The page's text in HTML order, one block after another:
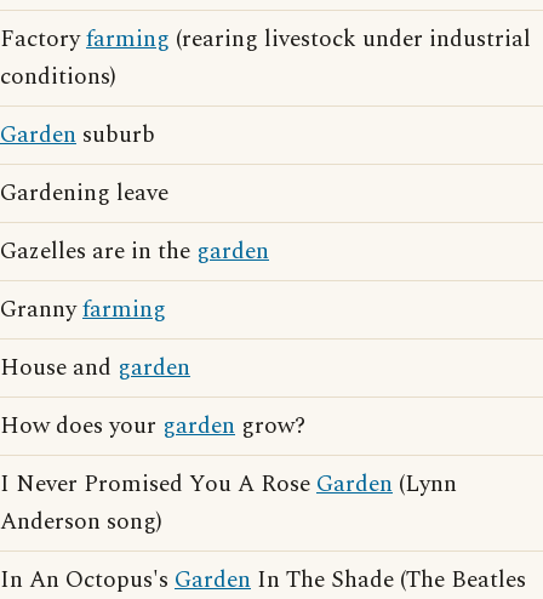
Factoryfarming (rearing livestock under industrial
conditions)
Garden suburb
Gardening leave
Gazelles are in the garden
Grannyfarming
House and garden
How does your garden grow?
I Never Promised You A RoseGarden (Lynn
Anderson song)
In An Octopus's Garden In The Shade (The Beatles